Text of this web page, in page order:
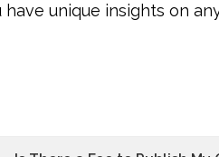
have unique insights on